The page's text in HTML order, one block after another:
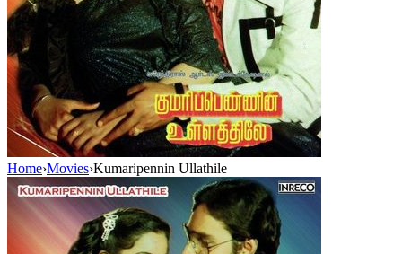
Home›Movies›Kumaripennin Ullathile